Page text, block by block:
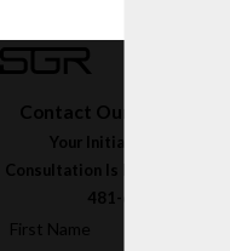
Contact Our Firm Today
Your Initial In-Office
Consultation Is Free – Call
481-6811
First Name